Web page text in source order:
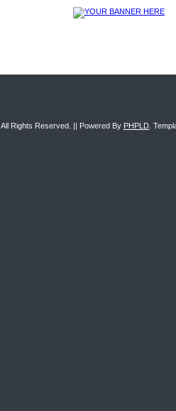
, All Rights Reserved. || Powered By PHPLD .